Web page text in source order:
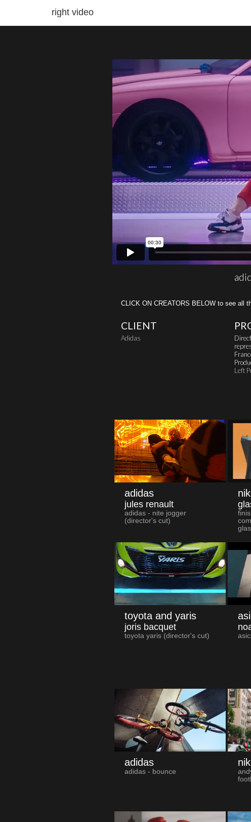
right video
CLICK ON CREATORS BELOW to see all
CLIENT
Adidas
Left
adidas
jules renault
adidas - nite jogger
(director's cut)
toyota and yaris
joris bacquet
toyota yaris (director's cut)
adidas
adidas - bounce